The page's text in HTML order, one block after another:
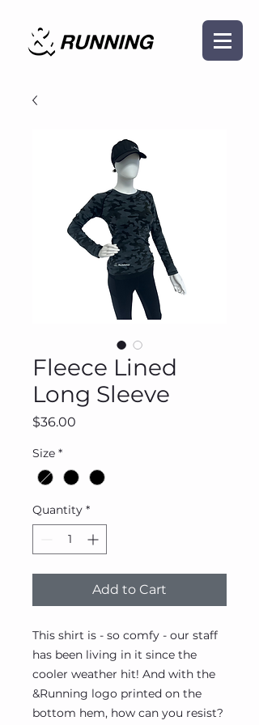
Fleece Lined
Long Sleeve
$36.00
Size *
Quantity *
Add to Cart
This shirt is - so comfy - our staff
has been living in it since the
cooler weather hit! And with the
&Running logo printed on the
bottom hem, how can you resist?